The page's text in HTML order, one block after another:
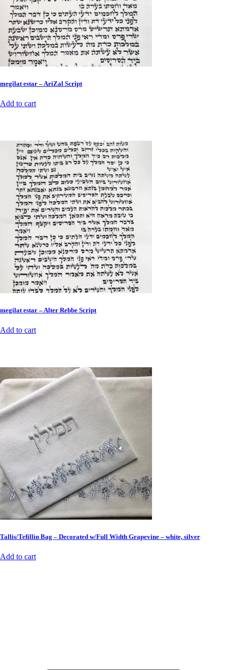
megilat estar – AriZal Script
Add to cart
megilat estar – Alter Rebbe Script
Add to cart
Tallis/Tefillin Bag – Decorated w/Full Width Grapevine – white, silver
Add to cart